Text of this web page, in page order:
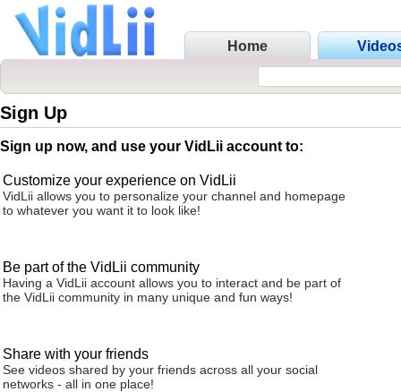
Home
Sign Up
Sign up now, and use your VidLii account to:
Customize your experience on VidLii
VidLii allows you to personalize your channel and homepage
to whatever you want it to look like!
Be part of the VidLii community
Having a VidLii account allows you to interact and be part of
the VidLii community in many unique and fun ways!
Share with your friends
See videos shared by your friends across all your social
networks - all in one place!